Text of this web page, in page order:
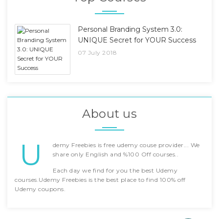
Personal Branding System 3.0:
UNIQUE Secret for YOUR Success
07 July 2018
About us
U
demy Freebies is free udemy couse provider... We
share only English and %100 Off courses..
Each day we find for you the best Udemy
courses.Udemy Freebies is the best place to find 100% off
Udemy coupons.